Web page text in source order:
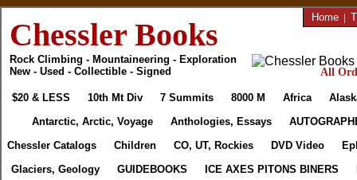
Chessler Books
Rock Climbing - Mountaineering - Exploration
New - Used - Collectible - Signed
Home |
All
$20 & LESS 10th Mt Div 7 Summits 8000 M Africa
Antarctic, Arctic, Voyage
Anthologies, Essays
Chessler Catalogs
Children CO, UT, Rockies DVD Video
Glaciers, Geology
GUIDEBOOKS ICE AXES PITONS BINERS